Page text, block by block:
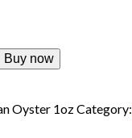
Buy now
Oyster 1ozCategory: